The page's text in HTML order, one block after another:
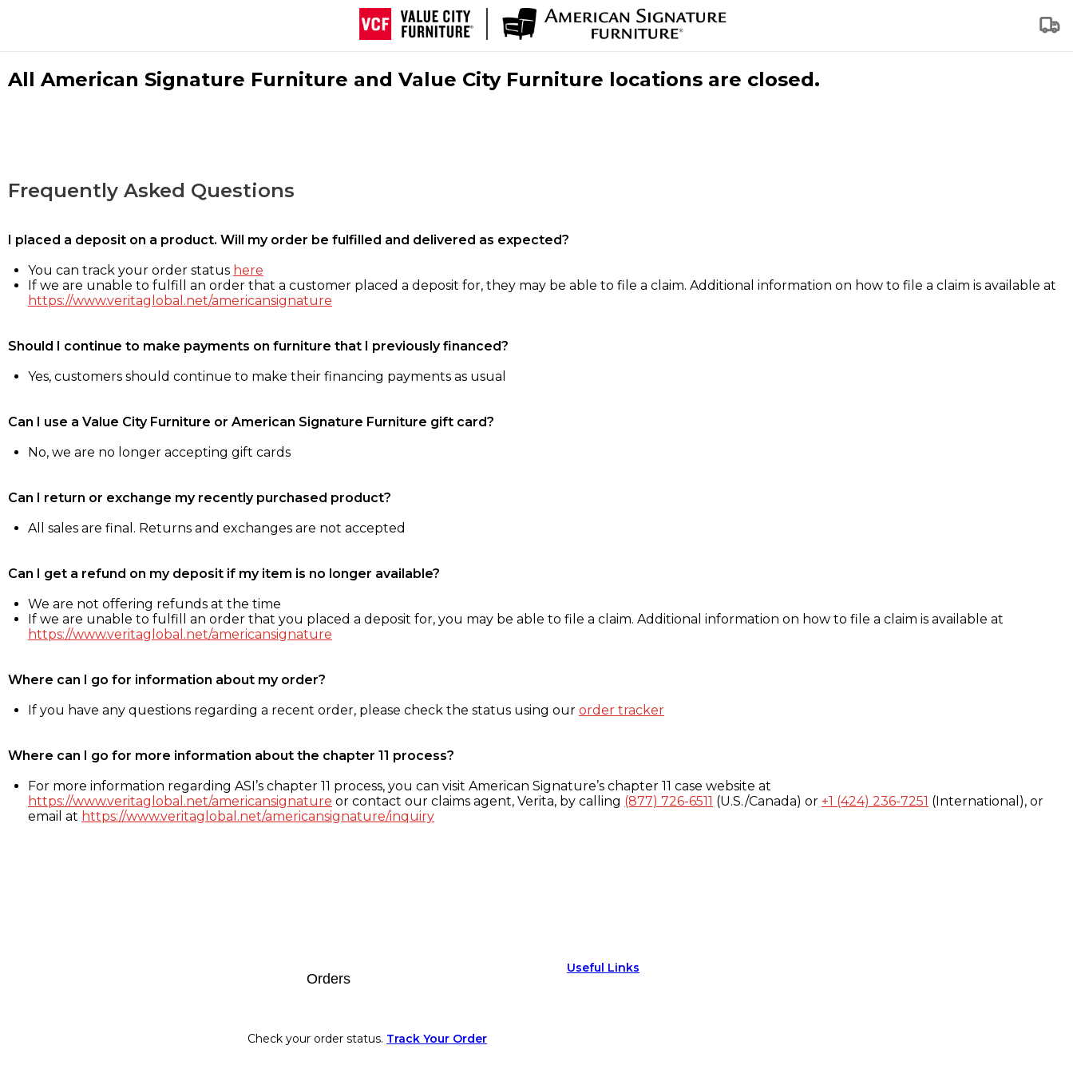
All American Signature Furniture and Value City Furniture locations are closed.
Frequently Asked Questions
I placed a deposit on a product. Will my order be fulfilled and delivered as expected?
You can track your order status here
If we are unable to fulfill an order that a customer placed a deposit for, they may be able to file a claim. Additional information on how to file a claim is available at
https://www.veritaglobal.net/americansignature
Should I continue to make payments on furniture that I previously financed?
Yes, customers should continue to make their financing payments as usual
Can I use a Value City Furniture or American Signature Furniture gift card?
No, we are no longer accepting gift cards
Can I return or exchange my recently purchased product?
All sales are final. Returns and exchanges are not accepted
Can I get a refund on my deposit if my item is no longer available?
We are not offering refunds at the time
If we are unable to fulfill an order that you placed a deposit for, you may be able to file a claim. Additional information on how to file a claim is available at
https://www.veritaglobal.net/americansignature
Where can I go for information about my order?
If you have any questions regarding a recent order, please check the status using our order tracker
Where can I go for more information about the chapter 11 process?
For more information regarding ASI’s chapter 11 process, you can visit American Signature’s chapter 11 case website at
https://www.veritaglobal.net/americansignature or contact our claims agent, Verita, by calling (877) 726-6511 (U.S./Canada) or +1 (424) 236-7251 (International), or
email at https://www.veritaglobal.net/americansignature/inquiry
Orders
Check your order status. Track Your Order
Useful Links